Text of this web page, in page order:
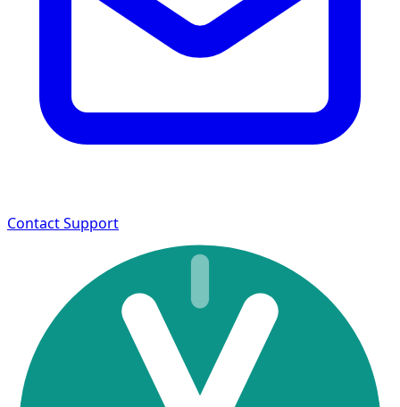
Contact Support